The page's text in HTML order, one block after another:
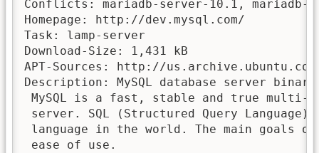
Conflicts: mariadb-server-10.1,
Homepage: http://dev.mysql.com/
Task: lamp-server
Download-Size: 1,431 kB
APT-Sources: http://us.archive.ubuntu.com/
Description: MySQL database server
MySQL is a fast, stable and true multi-
server. SQL (Structured Query
language in the world. The main goals of
ease of use.